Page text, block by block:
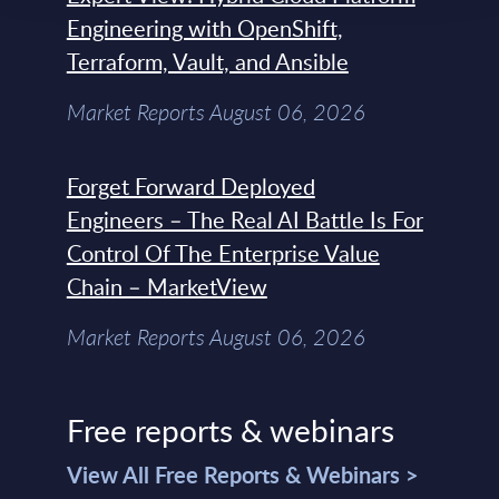
Engineering with OpenShift,
Terraform, Vault, and Ansible
Market Reports August 06, 2026
Forget Forward Deployed
Engineers – The Real AI Battle Is For
Control Of The Enterprise Value
Chain – MarketView
Market Reports August 06, 2026
Free reports & webinars
View All Free Reports & Webinars >